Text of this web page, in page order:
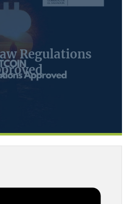
Regulations